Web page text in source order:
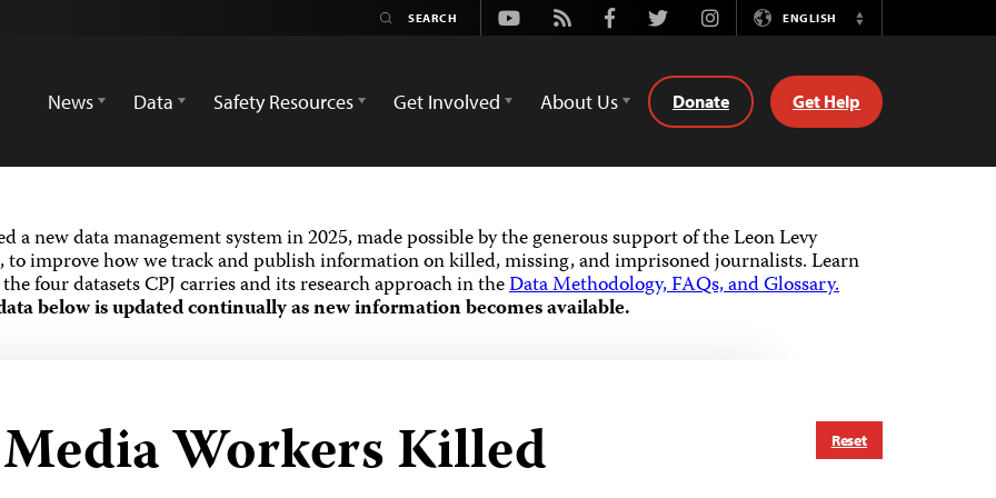
Youtube
Rss FacebookTwitterInstagramENGLISH
Switch
News
Data Safety Resources Get Involved About Us Donate Get Help
a new data management system in 2025, made possible by the generous support of the Leon Levy
to improve how we track and publish information on killed, missing, and imprisoned journalists.Learn
four datasets CPJ carries and its research approach in theData Methodology, FAQs, and Glossary.
below is updated continually as new information becomes available.
Reset
Workers Killed